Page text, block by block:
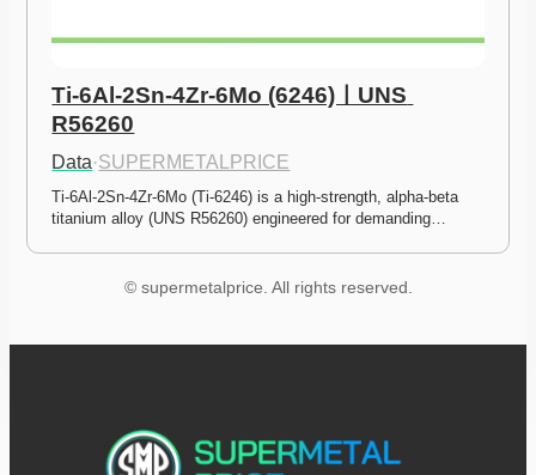
Ti-6Al-2Sn-4Zr-6Mo (6246)ㅣUNS
R56260
Data·SUPERMETALPRICE
Ti-6Al-2Sn-4Zr-6Mo (Ti-6246) is a high-strength, alpha-beta
titanium alloy (UNS R56260) engineered for demanding…
© supermetalprice. All rights reserved.